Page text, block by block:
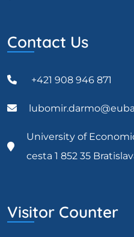
Contact Us
+421 908 946 871
University of
cesta 1 852 35
Visitor Counter